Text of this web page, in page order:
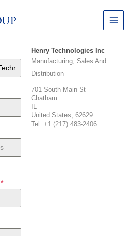
Main
*
Henry Technologies Inc
Manufacturing, Sales And
Distribution
701 South Main St
Chatham
IL
United States, 62629
Tel: +1 (217) 483-2406